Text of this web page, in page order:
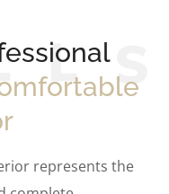
L
represents the